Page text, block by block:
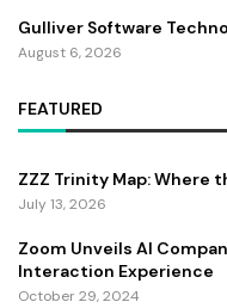
Gulliver Software
August 6, 2026
FEATURED
ZZZ Trinity Map: Where
July 13, 2026
Zoom Unveils AI
Interaction Experience
October 29, 2024